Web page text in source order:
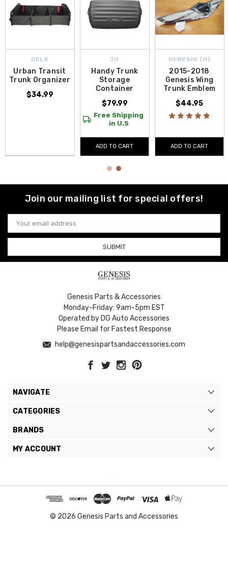
DELK
Urban Transit
Trunk Organizer
$34.99
3D
Handy Trunk
Storage
Container
$79.99
Free Shipping
in U.S
ADD TO CART
GENESIS (H)
2015-2018
Genesis Wing
Trunk Emblem
$44.95
ADD TO CART
Join our mailing list for special offers!
Email
Address
Genesis Parts & Accessories
Monday-Friday: 9am-5pm EST
Operated by DG Auto Accessories
Please Email for Fastest Response
help@genesispartsandaccessories.com
NAVIGATE
CATEGORIES
BRANDS
MY ACCOUNT
© 2026 Genesis Parts and Accessories